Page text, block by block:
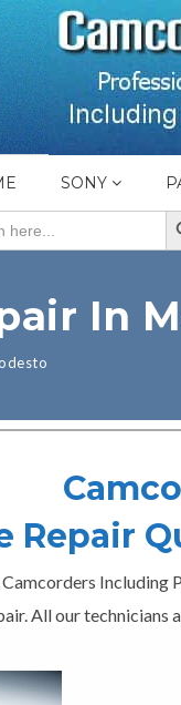
SONY
In
Repair
Including
All our technicians